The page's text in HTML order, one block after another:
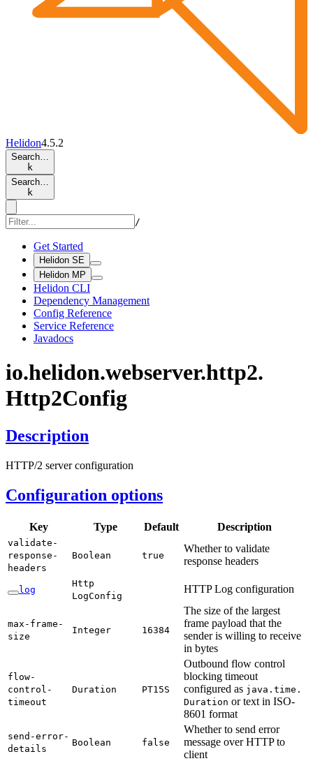
Helidon4.5.2
Search…
k
Search…
k
/
Get Started
Helidon SE
Helidon MP
Helidon CLI
Dependency Management
Config Reference
Service Reference
Javadocs
io.helidon.webserver.http2.
Http2Config
Description
HTTP/2 server configuration
Configuration options
Key Type Default Description
validate-
response-
headers
Boolean true
Whether to validate
response headers
log
Http
LogConfig
HTTP Log configuration
max- frame-
size
Integer 16384
The size of the largest
frame payload that the
sender is willing to receive
in bytes
flow-
control-
timeout
Duration PT15S
Outbound flow control
blocking timeout
configured as java. time.
Duration or text in ISO-
8601 format
send-error-
details
Boolean false
Whether to send error
message over HTTP to
client